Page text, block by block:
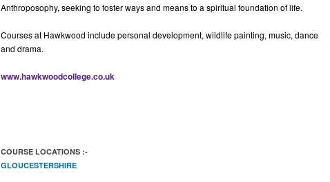
Anthroposophy, seeking to foster ways and means to a spiritual foundation of life.
Courses at Hawkwood include personal development, wildlife painting, music, dance
and drama.
www.hawkwoodcollege.co.uk
COURSE LOCATIONS :-
GLOUCESTERSHIRE